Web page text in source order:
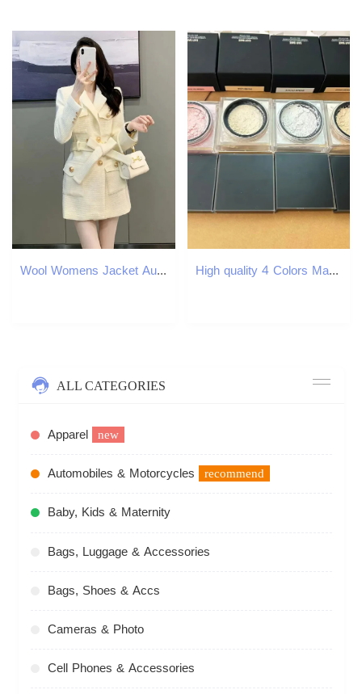
Wool Womens Jacket Autumn/Winter Korean Fashion Set Collar Ultra Thin Wool Womens Coat Medium length Warm Womens Coat Top 240828 High quality 4 Colors Makeup Setting Powder 20g Face Loose Baking Setting Powder Poudre Easy Bake Fixation Natural Face Finishing Oil-control Beauty C
ALL CATEGORIES
Apparel new
Automobiles & Motorcycles recommend
Baby, Kids & Maternity
Bags, Luggage & Accessories
Bags, Shoes & Accs
Cameras & Photo
Cell Phones & Accessories